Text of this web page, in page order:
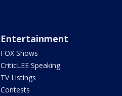
Entertainment
FOX Shows
CriticLEE Speaking
TV Listings
Contests